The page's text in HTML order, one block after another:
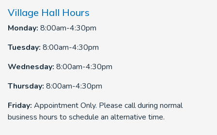
Village Hall Hours
Monday: 8:00am-4:30pm
Tuesday: 8:00am-4:30pm
Wednesday: 8:00am-4:30pm
Thursday: 8:00am-4:30pm
Friday: Appointment Only. Please call during normal
business hours to schedule an alternative time.